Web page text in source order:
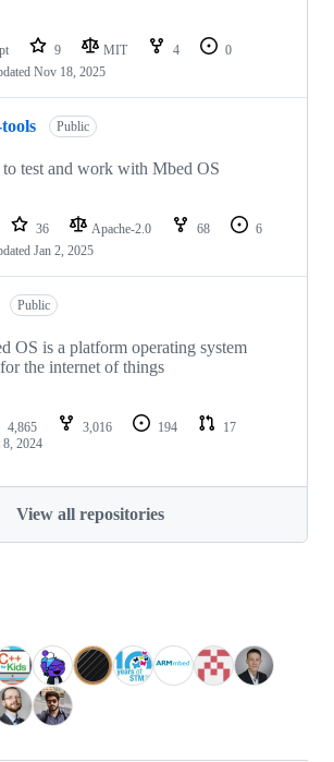
9 MIT 4
0
Nov 18, 2025
Public
test and work with Mbed OS
36 Apache-2.0 68
6
Jan 2, 2025
Public
OS is a platform operating system
the internet of things
4,865 3,016 194
17
8, 2024
View all repositories